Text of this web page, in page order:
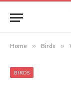
Home » Birds »
BIRDS